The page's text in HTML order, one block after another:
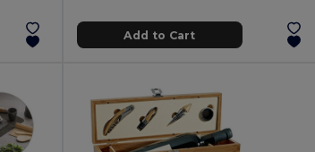
Add to Cart